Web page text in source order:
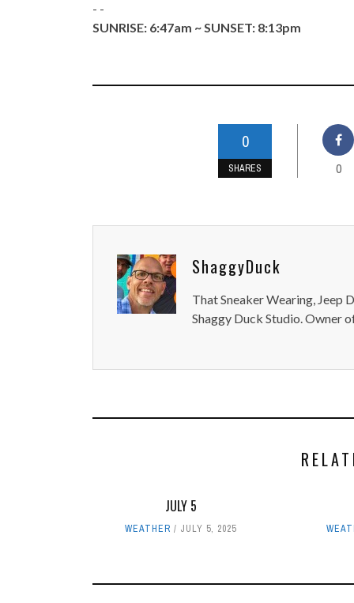
- -
SUNRISE: 6:47am ~ SUNSET: 8:13pm
0
SHARES 0
ShaggyDuck
That Sneaker Wearing, Jeep
Shaggy Duck Studio. Owner
JULY 5
WEATHER JULY 5, 2025